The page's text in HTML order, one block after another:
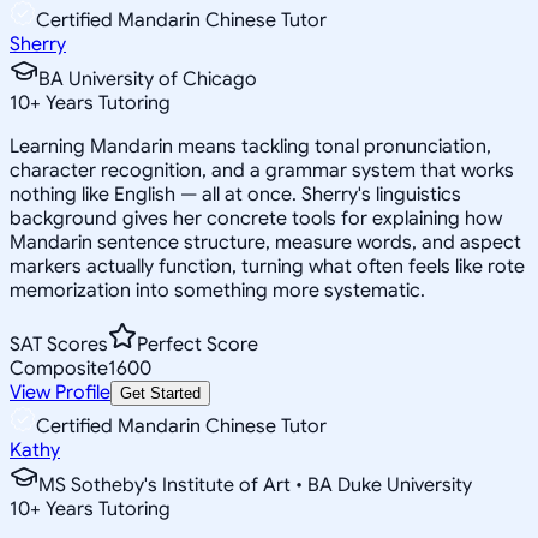
Certified Mandarin Chinese Tutor
Sherry
BA University of Chicago
10+ Years Tutoring
Learning Mandarin means tackling tonal pronunciation,
character recognition, and a grammar system that works
nothing like English — all at once. Sherry's linguistics
background gives her concrete tools for explaining how
Mandarin sentence structure, measure words, and aspect
markers actually function, turning what often feels like rote
memorization into something more systematic.
SAT Scores
Perfect Score
Composite1600
View Profile Get Started
Certified Mandarin Chinese Tutor
Kathy
MS Sotheby's Institute of Art • BA Duke University
10+ Years Tutoring